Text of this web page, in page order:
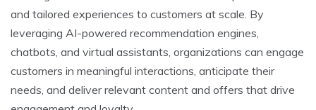
and tailored experiences to customers at scale. By
leveraging AI-powered recommendation engines,
chatbots, and virtual assistants, organizations can engage
customers in meaningful interactions, anticipate their
needs, and deliver relevant content and offers that drive